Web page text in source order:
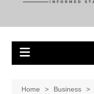
Home
Business